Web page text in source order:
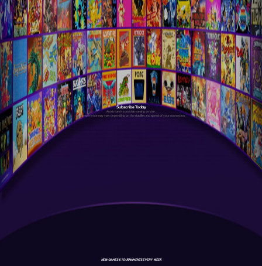
Subscribe Today
Antstream is a cloud streaming service.
Your experience may vary depending on the stability and speed of your connection.
NEW GAMES & TOURNAMENTS EVERY WEEK